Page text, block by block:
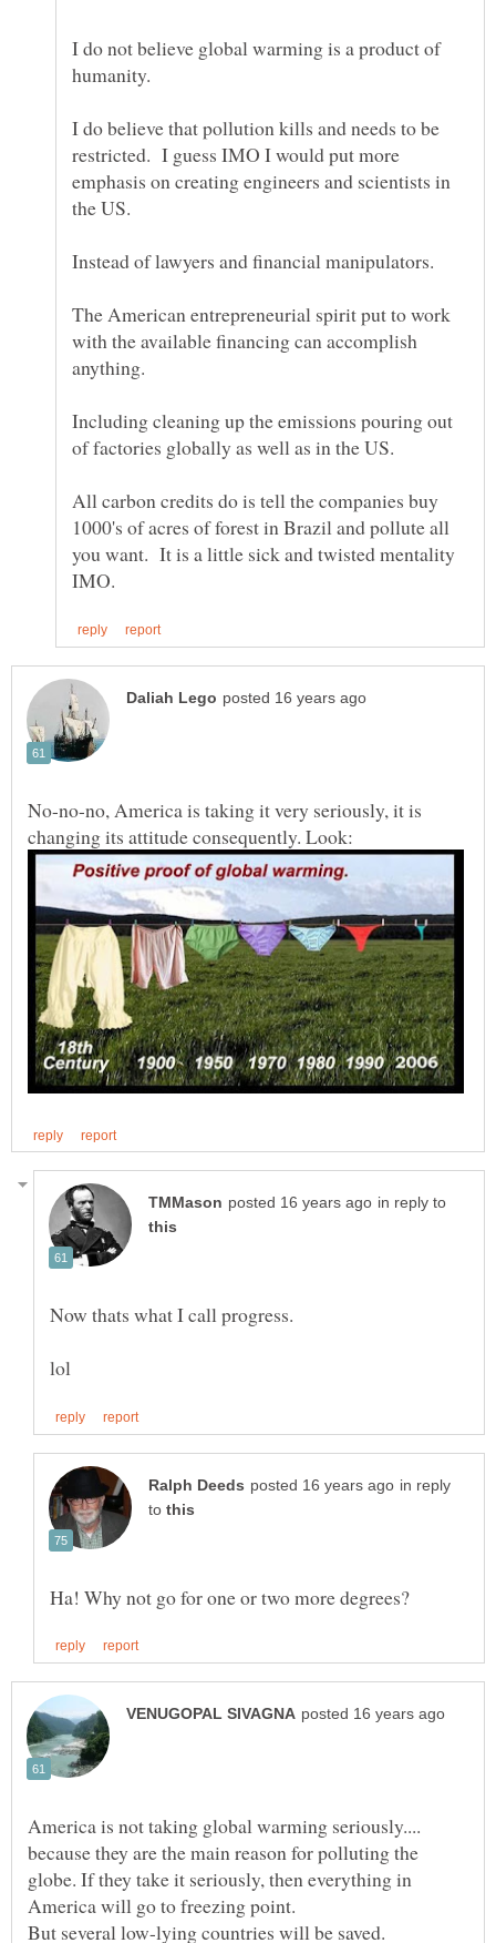
I do not believe global warming is a product of
humanity.
I do believe that pollution kills and needs to be
restricted. I guess IMO I would put more
emphasis on creating engineers and scientists in
The American entrepreneurial spirit put to work
with the available financing can accomplish
Including cleaning up the emissions pouring out
All carbon credits do is tell the companies buy
1000's of acres of forest in Brazil and pollute all
you want. It is a little sick and twisted mentality
No-no-no, America is taking it very seriously, it is
in reply to
in reply
to
America is not taking global warming seriously....
because they are the main reason for polluting the
globe. If they take it seriously, then everything in